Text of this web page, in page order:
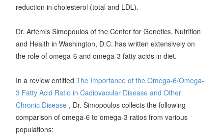
reduction in cholesterol (total and LDL).
Dr. Artemis Simopoulos of the Center for Genetics, Nutrition
and Health in Washington, D.C. has written extensively on
the role of omega-6 and omega-3 fatty acids in diet.
In a review entitled The Importance of the Omega-6/Omega-
3 Fatty Acid Ratio in Cadiovacular Disease and Other
Chronic Disease , Dr. Simopoulos collects the following
comparison of omega-6 to omega-3 ratios from various
populations: